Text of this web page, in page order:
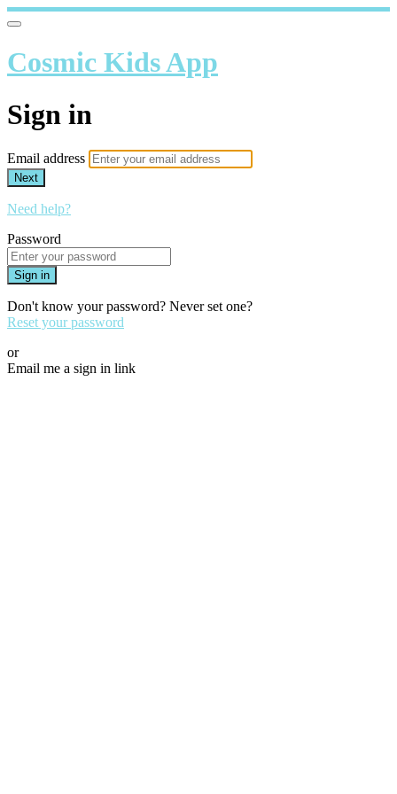
Cosmic Kids App
Sign in
Email address
Next
Need help?
Password
Sign in
Don't know your password? Never set one?
Reset your password
or
Email me a sign in link